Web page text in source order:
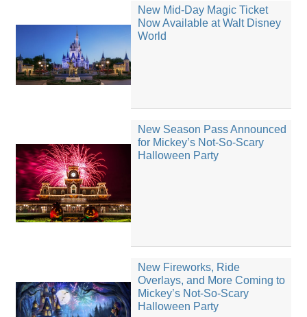
New Mid-Day Magic Ticket
Now Available at Walt Disney
World
New Season Pass Announced
for Mickey’s Not-So-Scary
Halloween Party
New Fireworks, Ride
Overlays, and More Coming to
Mickey’s Not-So-Scary
Halloween Party